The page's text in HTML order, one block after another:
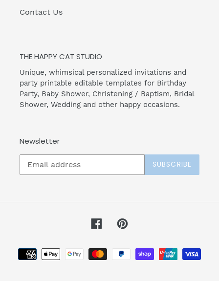
Contact Us
THE HAPPY CAT STUDIO
Unique, whimsical personalized invitations and
party printable editable templates for Birthday
Party, Baby Shower, Christening / Baptism, Bridal
Shower, Wedding and other happy occasions.
Newsletter
SUBSCRIBE
FacebookPinterest
Payment
methods